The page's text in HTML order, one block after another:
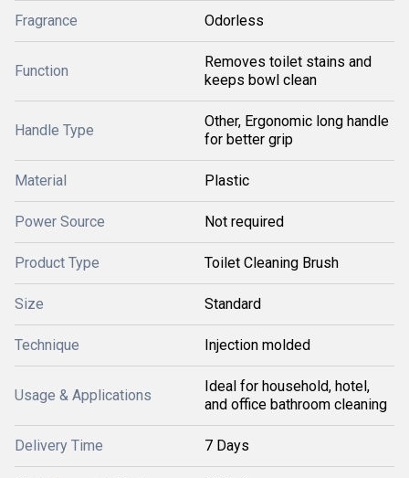
Fragrance Odorless
Function
Removes toilet stains and
keeps bowl clean
Handle Type
Other, Ergonomic long handle
for better grip
Material Plastic
Power Source Not required
Product Type Toilet Cleaning Brush
Size Standard
Technique Injection molded
Usage & Applications
Ideal for household, hotel,
and office bathroom cleaning
Delivery Time 7 Days